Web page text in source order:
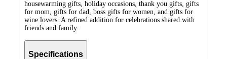
housewarming gifts, holiday occasions, thank you gifts, gifts
for mom, gifts for dad, boss gifts for women, and gifts for
wine lovers. A refined addition for celebrations shared with
friends and family.
Specifications